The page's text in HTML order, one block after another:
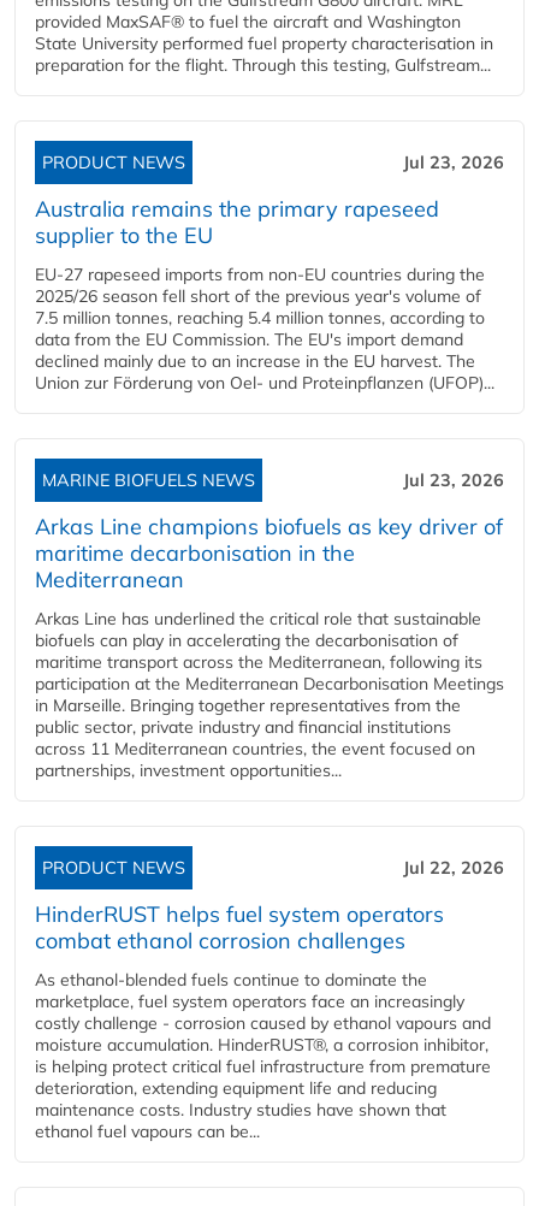
provided MaxSAF® to fuel the aircraft and Washington
State University performed fuel property characterisation in
preparation for the flight. Through this testing, Gulfstream...
PRODUCT NEWS Jul 23, 2026
Australia remains the primary rapeseed
supplier to the EU
EU-27 rapeseed imports from non-EU countries during the
2025/26 season fell short of the previous year's volume of
7.5 million tonnes, reaching 5.4 million tonnes, according to
data from the EU Commission. The EU's import demand
declined mainly due to an increase in the EU harvest. The
Union zur Förderung von Oel- und Proteinpflanzen (UFOP)...
MARINE BIOFUELS NEWS Jul 23, 2026
Arkas Line champions biofuels as key driver of
maritime decarbonisation in the
Mediterranean
Arkas Line has underlined the critical role that sustainable
biofuels can play in accelerating the decarbonisation of
maritime transport across the Mediterranean, following its
participation at the Mediterranean Decarbonisation Meetings
in Marseille. Bringing together representatives from the
public sector, private industry and financial institutions
across 11 Mediterranean countries, the event focused on
partnerships, investment opportunities...
PRODUCT NEWS Jul 22, 2026
HinderRUST helps fuel system operators
combat ethanol corrosion challenges
As ethanol-blended fuels continue to dominate the
marketplace, fuel system operators face an increasingly
costly challenge - corrosion caused by ethanol vapours and
moisture accumulation. HinderRUST®, a corrosion inhibitor,
is helping protect critical fuel infrastructure from premature
deterioration, extending equipment life and reducing
maintenance costs. Industry studies have shown that
ethanol fuel vapours can be...